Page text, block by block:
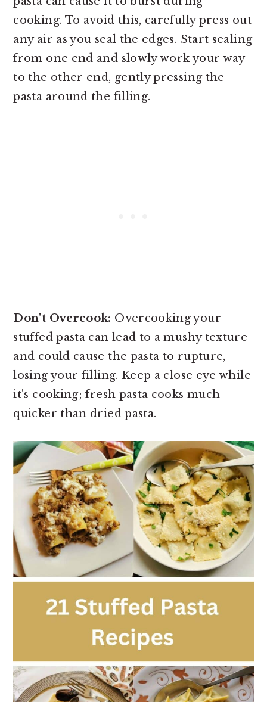
cooking. To avoid this, carefully press out
any air as you seal the edges. Start sealing
from one end and slowly work your way
to the other end, gently pressing the
pasta around the filling.
Don't Overcook: Overcooking your
stuffed pasta can lead to a mushy texture
and could cause the pasta to rupture,
losing your filling. Keep a close eye while
it's cooking; fresh pasta cooks much
quicker than dried pasta.